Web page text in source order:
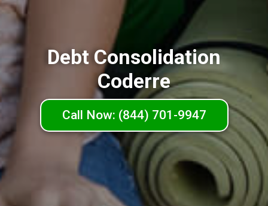
Debt Consolidation
Coderre
Call Now: (844) 701-9947